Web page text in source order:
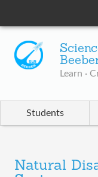
Learn ·
Students
Natural